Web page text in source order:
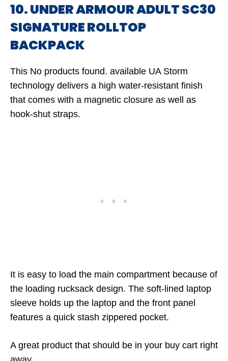
10. UNDER ARMOUR ADULT SC30
SIGNATURE ROLLTOP
BACKPACK
This No products found. available UA Storm
technology delivers a high water-resistant finish
that comes with a magnetic closure as well as
hook-shut straps.
It is easy to load the main compartment because of
the loading rucksack design. The soft-lined laptop
sleeve holds up the laptop and the front panel
features a quick stash zippered pocket.
A great product that should be in your buy cart right